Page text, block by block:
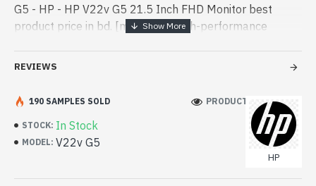
G5 - HP - HP V22v G5 21.5 Inch FHD Monitor best
product price in bd. [mode] is a high-performance
Bangladesh, You can find authorized V - HP V22v G5
is a high-performance designed for both work and
entertainment. In Bangladesh, You can find authorized
V22v G5. We have a vas collection of latest product
stock to purchase. Order Online Or Visit Spark Gateway
Shop to get yours at lowest price. HP V22v G5 21.5
Inch FHD Monitor comes with 03 years warranty.
REVIEWS
STOCK: In Stock
MODEL: V22v G5
HP
190 SAMPLES SOLD PRODUCT VIEWS: 530